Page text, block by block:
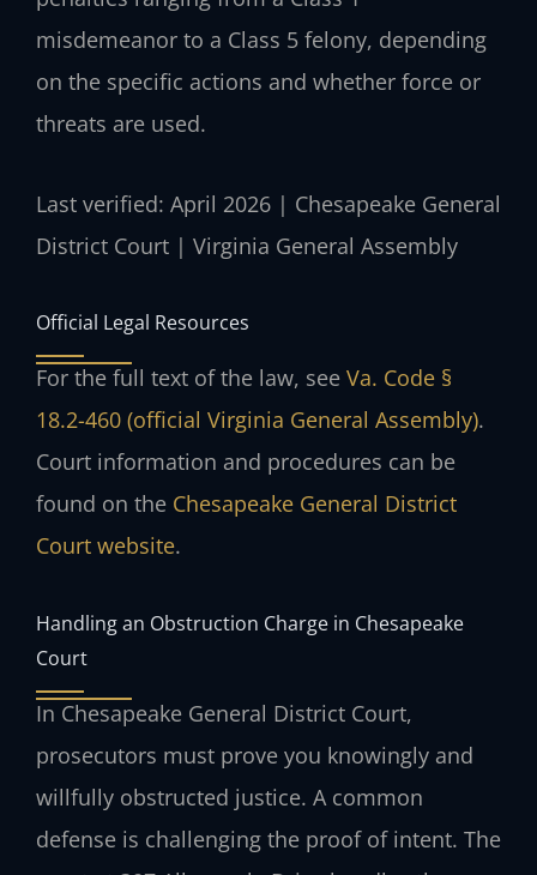
misdemeanor to a Class 5 felony, depending
on the specific actions and whether force or
threats are used.
Last verified: April 2026 | Chesapeake General
District Court | Virginia General Assembly
Official Legal Resources
For the full text of the law, see Va. Code §
18.2-460 (official Virginia General Assembly).
Court information and procedures can be
found on the Chesapeake General District
Court website.
Handling an Obstruction Charge in Chesapeake
Court
In Chesapeake General District Court,
prosecutors must prove you knowingly and
willfully obstructed justice. A common
defense is challenging the proof of intent. The